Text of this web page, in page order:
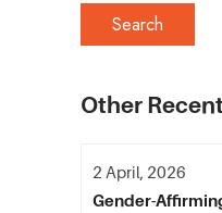
Other
Gender-
2 April, 2026